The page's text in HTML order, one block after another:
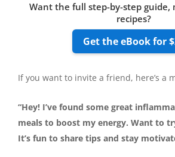
Want the full step-by-step guide,
recipes?
Get the eBook for
If you want to invite a friend, here’s a
“Hey! I’ve found some great
meals to boost my energy. Want to
It’s fun to share tips and stay